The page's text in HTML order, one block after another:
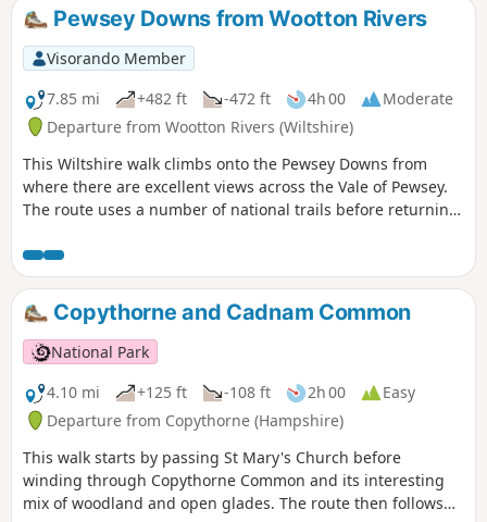
Pewsey Downs from Wootton Rivers
Visorando Member
7.85 mi
+482 ft -472 ft 4h 00
Moderate
Departure from Wootton Rivers (Wiltshire)
This Wiltshire walk climbs onto the Pewsey Downs from
where there are excellent views across the Vale of Pewsey.
The route uses a number of national trails before returning
a range of scenery from rolling downs to the open aspect of
the Vale of Pewsey.
Copythorne and Cadnam Common
National Park
4.10 mi
+125 ft -108 ft 2h 00
Easy
Departure from Copythorne (Hampshire)
This walk starts by passing St Mary's Church before
winding through Copythorne Common and its interesting
mix of woodland and open glades. The route then follows